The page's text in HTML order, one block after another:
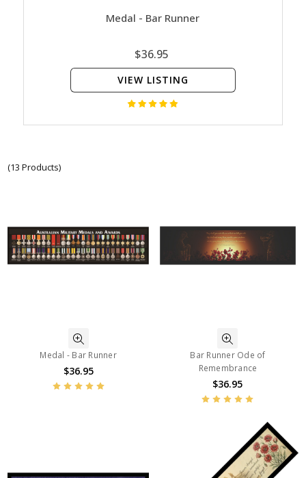
Medal - Bar Runner
$36.95
VIEW LISTING
(13 Products)
Medal - Bar Runner
$36.95
Bar Runner Ode of
Remembrance
$36.95